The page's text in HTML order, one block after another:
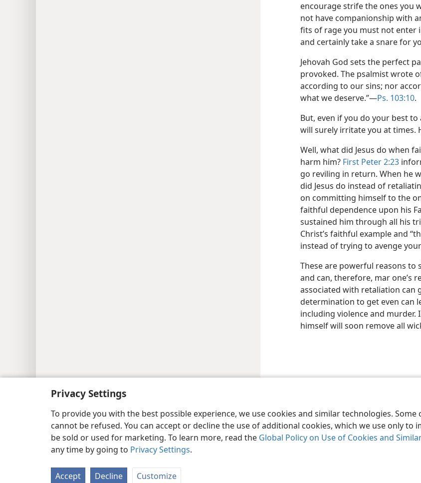
Privacy Settings
To provide you with the best possible experience, we use cookies and similar technologies.
cannot be refused. You can accept or decline the use of additional cookies, which we use only
be sold or used for marketing. To learn more, read the Global Policy on Use of Cookies and
any time by going to Privacy Settings.
Accept Decline Customize
encourage strife the ones you
not have companionship with
fits of rage you must not enter
and certainly take a snare for
Jehovah God sets the perfect
provoked. The psalmist wrote
according to our sins; nor
what we deserve.”​—Ps. 103:10.
But, even if you do your best
will surely irritate you at times.
Well, what did Jesus do when
harm him? First Peter 2:23
go reviling in return. When he
did Jesus do instead of
on committing himself to the
faithful dependence upon his
sustained him through all his
Christ’s faithful example and
instead of trying to avenge
These are powerful reasons to
and can, therefore, mar one’s
associated with retaliation can
determination to get even can
including violence and murder.
himself will soon remove all